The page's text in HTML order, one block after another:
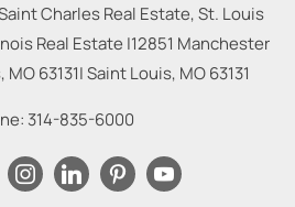
Charles Real Estate, St. Louis
Real Estate |12851 Manchester
MO 63131|Saint Louis, MO63131
314-835-6000